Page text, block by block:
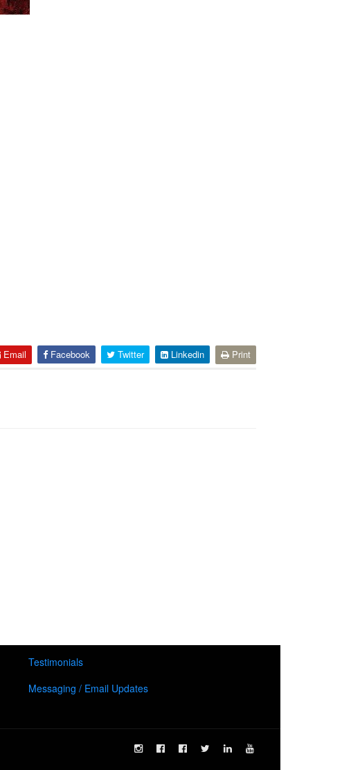
Email Facebook Twitter Linkedin Print
Testimonials
Messaging / Email Updates